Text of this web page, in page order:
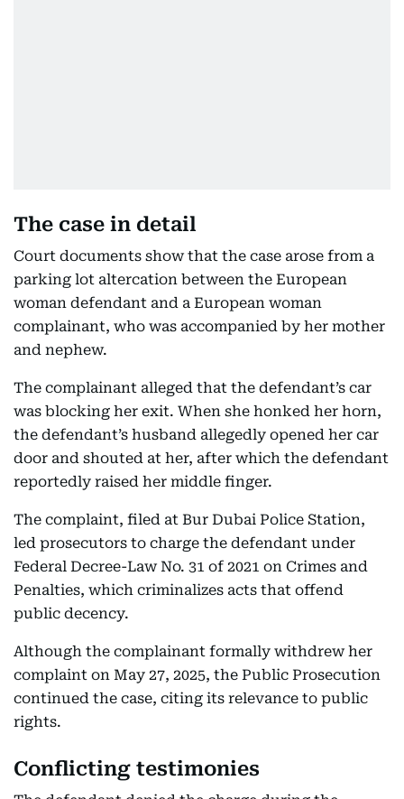
The case in detail
Court documents show that the case arose from a
parking lot altercation between the European
woman defendant and a European woman
complainant, who was accompanied by her mother
and nephew.
The complainant alleged that the defendant’s car
was blocking her exit. When she honked her horn,
the defendant’s husband allegedly opened her car
door and shouted at her, after which the defendant
reportedly raised her middle finger.
The complaint, filed at Bur Dubai Police Station,
led prosecutors to charge the defendant under
Federal Decree-Law No. 31 of 2021 on Crimes and
Penalties, which criminalizes acts that offend
public decency.
Although the complainant formally withdrew her
complaint on May 27, 2025, the Public Prosecution
continued the case, citing its relevance to public
rights.
Conflicting testimonies